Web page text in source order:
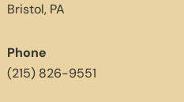
Bristol, PA
Phone
(215) 826-9551